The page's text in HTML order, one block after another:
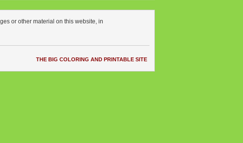
or other material on this website, in
THE BIG COLORING AND PRINTABLE SITE